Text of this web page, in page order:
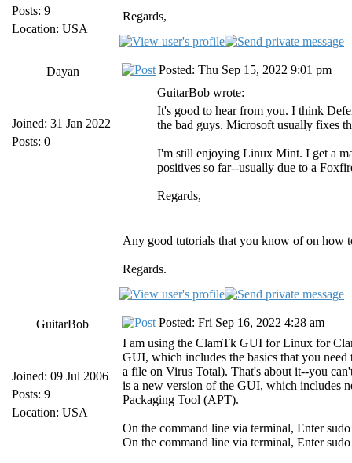
Posts: 9
Location: USA
Regards,
Dayan
Joined: 31 Jan 2022
Posts: 0
Posted: Thu Sep 15, 2022 9:01 pm
GuitarBob wrote:
It's good to hear from you. I think
the bad guys. Microsoft usually fixes
I'm still enjoying Linux Mint. I get a
positives so far--usually due to a
Regards,
Any good tutorials that you know of on how
Regards.
GuitarBob
Joined: 09 Jul 2006
Posts: 9
Location: USA
Posted: Fri Sep 16, 2022 4:28 am
I am using the ClamTk GUI for Linux for
GUI, which includes the basics that you
a file on Virus Total). That's about it--you
is a new version of the GUI, which includes
Packaging Tool (APT).
On the command line via terminal, Enter
On the command line via terminal, Enter